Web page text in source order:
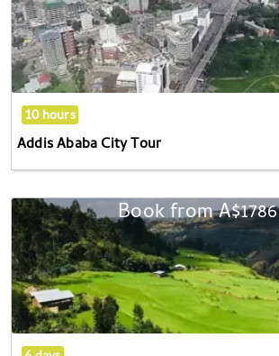
City
Tour
10 hours
Addis Ababa City Tour
Choke
Mountain
Trekking
Book fromA$1786